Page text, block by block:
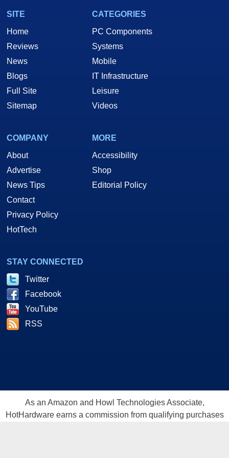
SITE
Home
Reviews
News
Blogs
Full Site
Sitemap
CATEGORIES
PC Components
Systems
Mobile
IT Infrastructure
Leisure
Videos
COMPANY
About
Advertise
News Tips
Contact
Privacy Policy
HotTech
MORE
Accessibility
Shop
Editorial Policy
STAY CONNECTED
Twitter
Facebook
YouTube
RSS
As an Amazon and Howl Technologies Associate,
HotHardware earns a commission from qualifying purchases